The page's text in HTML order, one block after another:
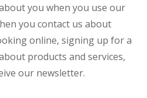
you when you use our
you contact us about
online, signing up for a
products and services,
our newsletter.